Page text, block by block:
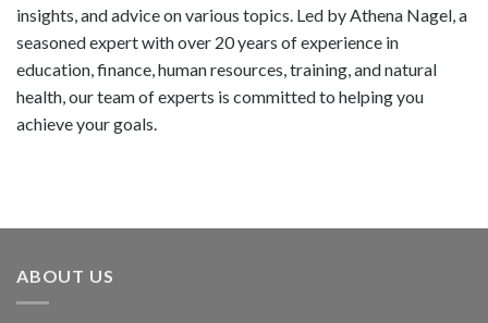
insights, and advice on various topics. Led by Athena Nagel, a
seasoned expert with over 20 years of experience in
education, finance, human resources, training, and natural
health, our team of experts is committed to helping you
achieve your goals.
ABOUT US